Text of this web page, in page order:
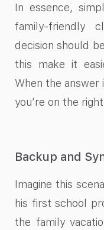
In essence,
family-friendly
decision should
this make it
When the answer
you’re on the
Backup and
Imagine this
his first school
the family